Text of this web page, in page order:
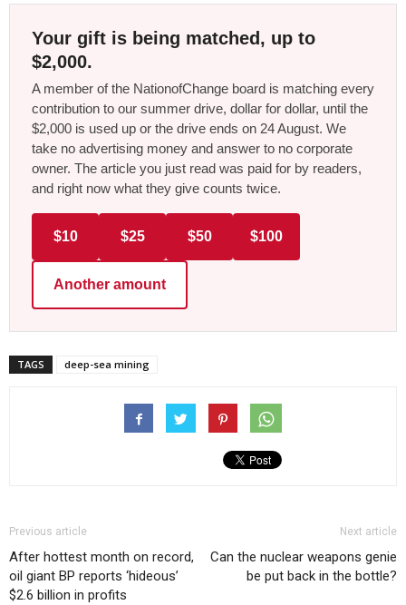
Your gift is being matched, up to
$2,000.
A member of the NationofChange board is matching every
contribution to our summer drive, dollar for dollar, until the
$2,000 is used up or the drive ends on 24 August. We
take no advertising money and answer to no corporate
owner. The article you just read was paid for by readers,
and right now what they give counts twice.
$10 $25 $50 $100
Another amount
TAGS deep-sea mining
Previous article
After hottest month on record,
oil giant BP reports ‘hideous’
$2.6 billion in profits
Next article
Can the nuclear weapons genie
be put back in the bottle?